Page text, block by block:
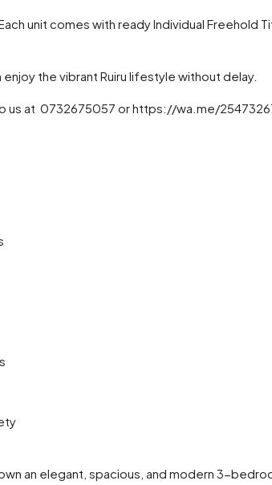
unit comes with ready Individual Freehold
the vibrant Ruiru lifestyle without delay.
us at 0732675057 or https://wa.me/
an elegant, spacious, and modern 3-